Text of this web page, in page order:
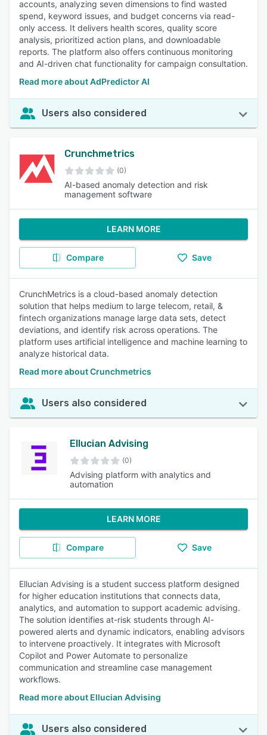
accounts, analyzing seven dimensions to find wasted
spend, keyword issues, and budget concerns via read-
only access. It delivers health scores, quality score
analysis, prioritized action plans, and downloadable
reports. The platform also offers continuous monitoring
and AI-driven chat functionality for campaign consultation.
Read more about AdPredictor AI
Users also considered
Crunchmetrics
(0)
AI-based anomaly detection and risk
management software
LEARN MORE
Compare Save
CrunchMetrics is a cloud-based anomaly detection
solution that helps medium to large telecom, retail, &
fintech organizations manage large data sets, detect
deviations, and identify risk across operations. The
platform uses artificial intelligence and machine learning to
analyze historical data.
Read more about Crunchmetrics
Users also considered
Ellucian Advising
(0)
Advising platform with analytics and
automation
LEARN MORE
Compare Save
Ellucian Advising is a student success platform designed
for higher education institutions that connects data,
analytics, and automation to support academic advising.
The solution identifies at-risk students through AI-
powered alerts and dynamic indicators, enabling advisors
to intervene proactively. It integrates with Microsoft
Copilot and Power Automate to personalize
communication and streamline case management
workflows.
Read more about Ellucian Advising
Users also considered